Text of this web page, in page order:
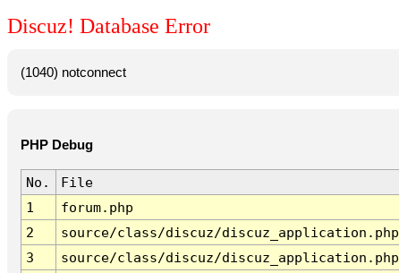
Discuz! Database Error
(1040) notconnect
PHP Debug
No. File
1
forum.php
2
source/class/discuz/discuz_application.php
3
source/class/discuz/discuz_application.php